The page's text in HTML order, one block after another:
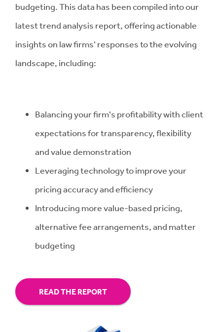
budgeting. This data has been compiled into our
latest trend analysis report, offering actionable
insights on law firms' responses to the evolving
landscape, including:
Balancing your firm's profitability with client
expectations for transparency, flexibility
and value demonstration
Leveraging technology to improve your
pricing accuracy and efficiency
Introducing more value-based pricing,
alternative fee arrangements, and matter
budgeting
READ THE REPORT